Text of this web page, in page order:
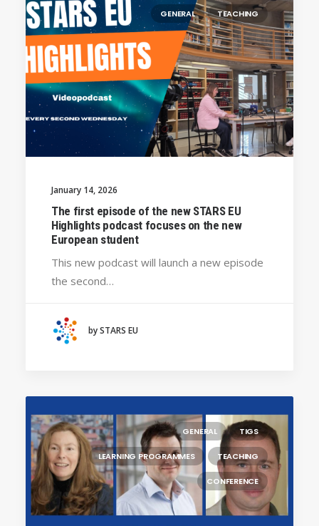
GENERAL TEACHING
January 14, 2026
The first episode of the new STARS EU
Highlights podcast focuses on the new
European student
This new podcast will launch a new episode
the second…
by STARS EU
GENERAL TIGS
LEARNING PROGRAMMES TEACHING
CONFERENCE